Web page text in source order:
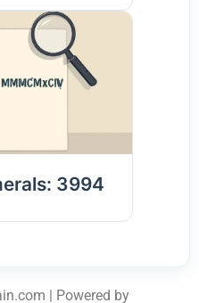
3994
| Powered by